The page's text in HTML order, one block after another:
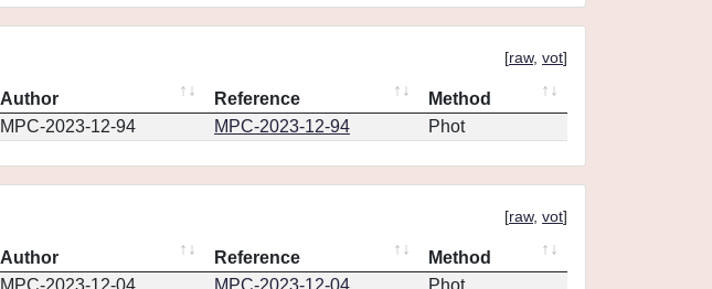
[raw, vot]
Author Reference
Method
MPC-2023-12-94 MPC-2023-12-94 Phot
[raw, vot]
Author Reference
Method
MPC-2023-12-04 MPC-2023-12-04 Phot